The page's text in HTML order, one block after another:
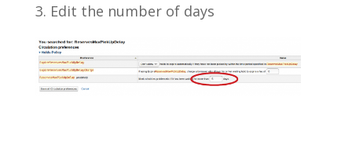
3. Edit the number of days